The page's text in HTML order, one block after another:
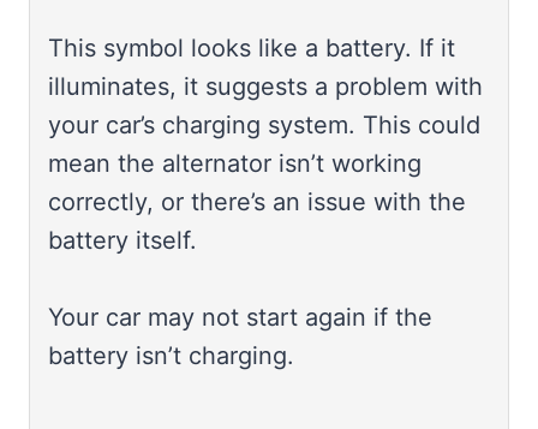
This symbol looks like a battery. If it
illuminates, it suggests a problem with
your car’s charging system. This could
mean the alternator isn’t working
correctly, or there’s an issue with the
battery itself.
Your car may not start again if the
battery isn’t charging.